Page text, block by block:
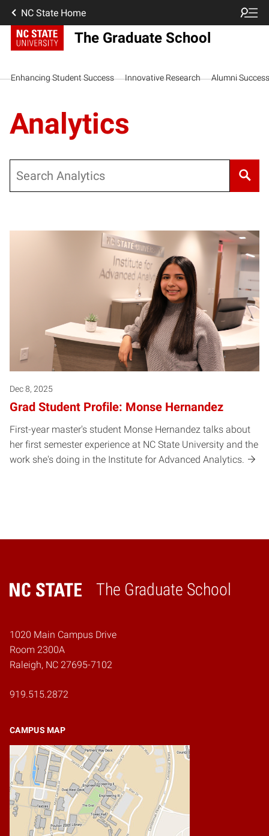
NC State Home
The Graduate School
Enhancing Student Success Innovative Research Alumni Success
Analytics
Dec 8, 2025
Grad Student Profile: Monse Hernandez
First-year master's student Monse Hernandez talks about
her first semester experience at NC State University and the
work she's doing in the Institute for Advanced Analytics.
The Graduate School
Home
1020 Main Campus Drive
Room 2300A
Raleigh, NC 27695-7102
919.515.2872
CAMPUS MAP